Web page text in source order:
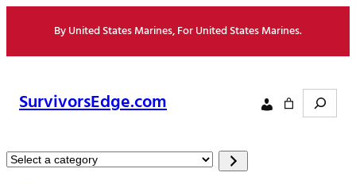
content
By United States Marines, For United States Marines.
SurvivorsEdge.com Search
Select